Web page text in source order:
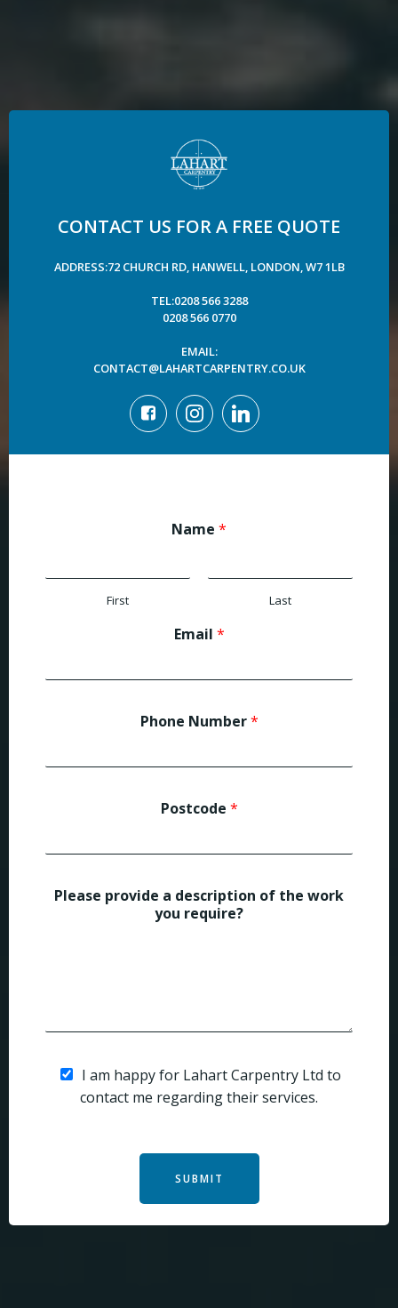
CONTACT US FOR A FREE QUOTE
ADDRESS:72 CHURCH RD, HANWELL, LONDON, W7 1LB
TEL:0208 566 3288
0208 566 0770
EMAIL:
CONTACT@LAHARTCARPENTRY.CO.UK
Name *
First Last
Email *
Phone Number*
Postcode *
Please provide a description of the work
you require?
I am happy for Lahart Carpentry Ltd to
contact me regarding their services.
SUBMIT